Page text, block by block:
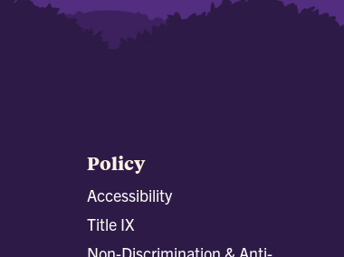
Policy
Accessibility
Title IX